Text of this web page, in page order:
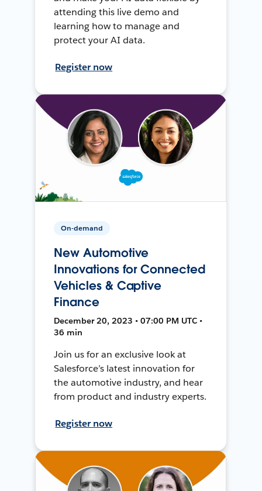
attending this live demo and
learning how to manage and
protect your AI data.
Register now
On-demand
New Automotive
Innovations for Connected
Vehicles & Captive
Finance
December 20, 2023 • 07:00 PM UTC •
36 min
Join us for an exclusive look at
Salesforce’s latest innovation for
the automotive industry, and hear
from product and industry experts.
Register now